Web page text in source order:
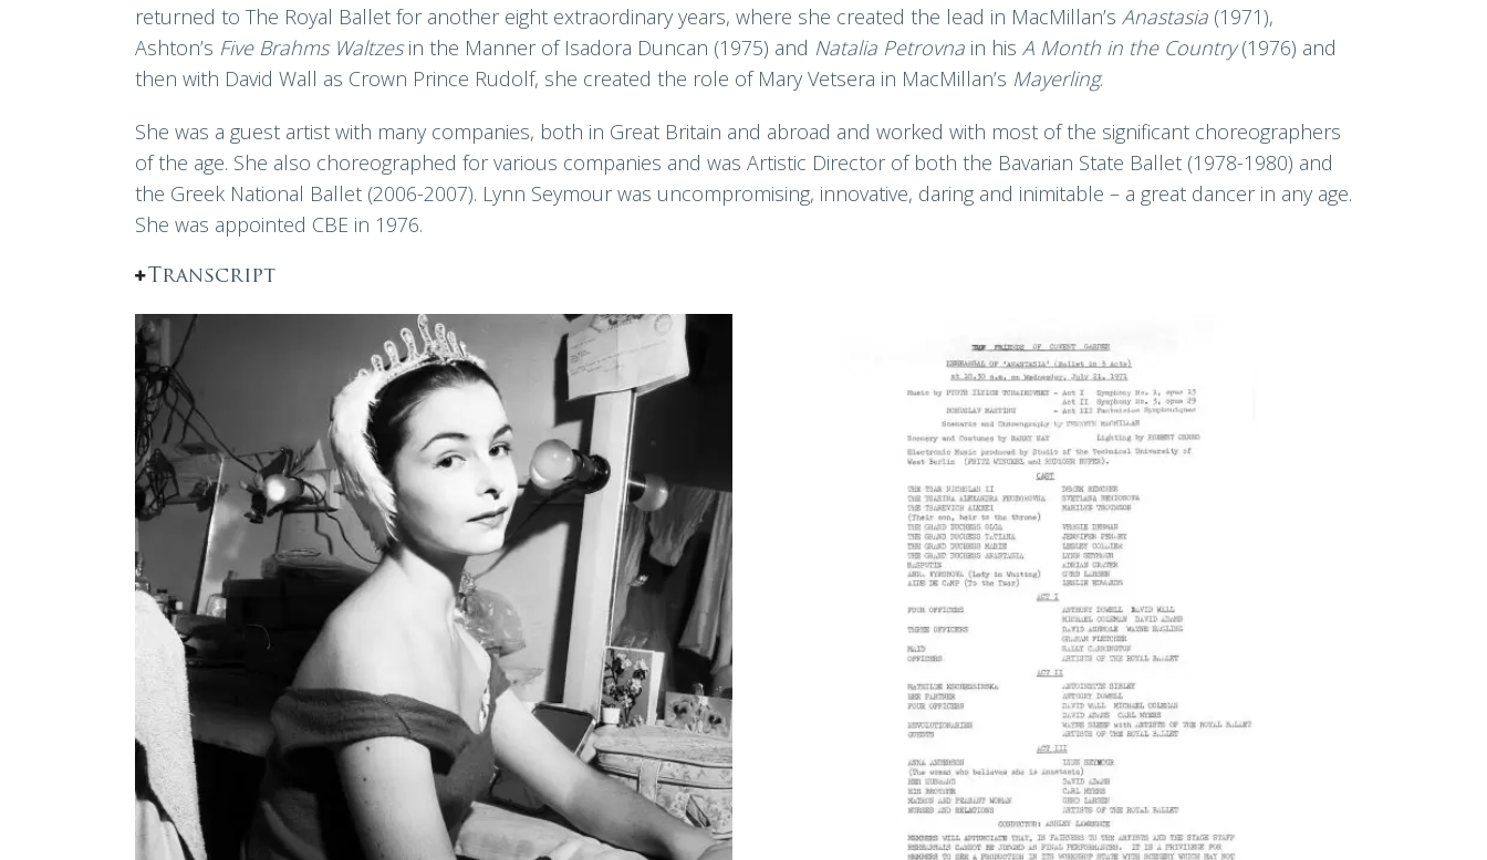
returned to The Royal Ballet for another eight extraordinary years, where she created the lead in MacMillan’s Anastasia (1971),
Ashton’s Five Brahms Waltzesin the Manner of Isadora Duncan (1975) and Natalia Petrovna in his A Month in the Country(1976) and
then with David Wall as Crown Prince Rudolf, she created the role of Mary Vetsera in MacMillan’s Mayerling.
She was a guest artist with many companies, both in Great Britain and abroad and worked with most of the significant choreographers
of the age. She also choreographed for various companies and was Artistic Director of both the Bavarian State Ballet (1978-1980) and
the Greek National Ballet (2006-2007). Lynn Seymour was uncompromising, innovative, daring and inimitable – a great dancer in any age.
She was appointed CBE in 1976.
Transcript